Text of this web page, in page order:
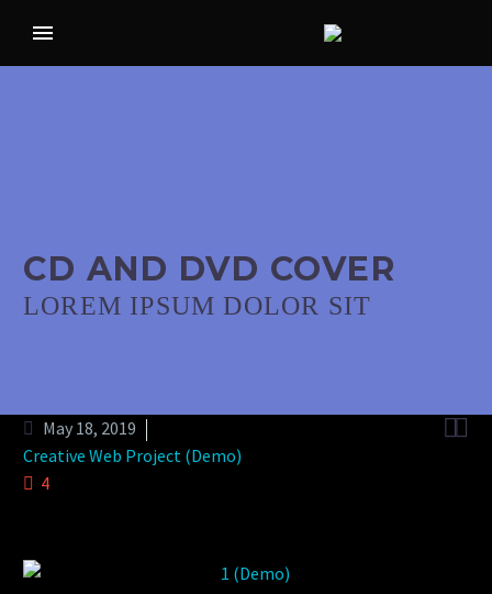
CD AND DVD COVER
LOREM IPSUM DOLOR SIT

May 18, 2019
Creative Web Project (Demo)
4